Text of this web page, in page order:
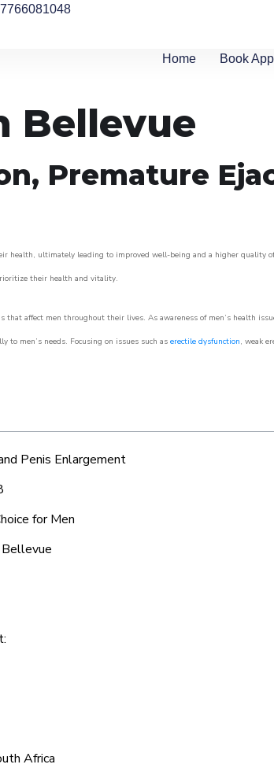
Home Book
Bellevue
Premature
health, ultimately leading to improved well-being and a higher
their health and vitality.
that affect men throughout their lives. As awareness of men’s health
to men’s needs. Focusing on issues such as erectile dysfunction, weak
Penis Enlargement
for Men
Africa